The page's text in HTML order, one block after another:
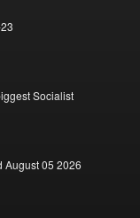
Socialist
August 05 2026